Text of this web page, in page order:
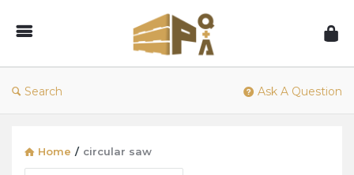
1001Pallets
–
Questions
Search Ask A Question
Home / circular saw